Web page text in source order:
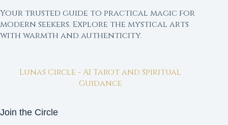
Your trusted guide to practical magic for
modern seekers. Explore the mystical arts
with warmth and authenticity.
Lunas Circle - AI Tarot and Spiritual
Guidance
Join the Circle